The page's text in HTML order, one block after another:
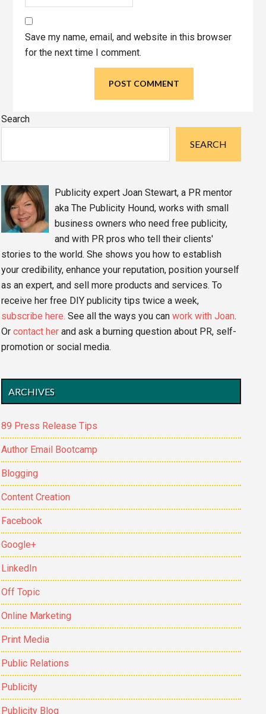
Save my name, email, and website in this browser
for the next time I comment.
Primary
Search
SEARCH
Publicity expert Joan Stewart, a PR mentor
aka The Publicity Hound, works with small
business owners who need free publicity,
and with PR pros who tell their clients'
stories to the world. She shows you how to establish
your credibility, enhance your reputation, position yourself
as an expert, and sell more products and services. To
receive her free DIY publicity tips twice a week,
subscribe here. See all the ways you canwork with Joan.
Orcontact her and ask a burning question about PR, self-
promotion or social media.
ARCHIVES
89 Press Release Tips
Author Email Bootcamp
Blogging
Content Creation
Facebook
Google+
LinkedIn
Off Topic
Online Marketing
Print Media
Public Relations
Publicity
Publicity Blog